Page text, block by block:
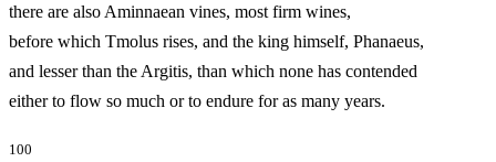
there are also Aminnaean vines, most firm wines,
before which Tmolus rises, and the king himself, Phanaeus,
and lesser than the Argitis, than which none has contended
either to flow so much or to endure for as many years.
100